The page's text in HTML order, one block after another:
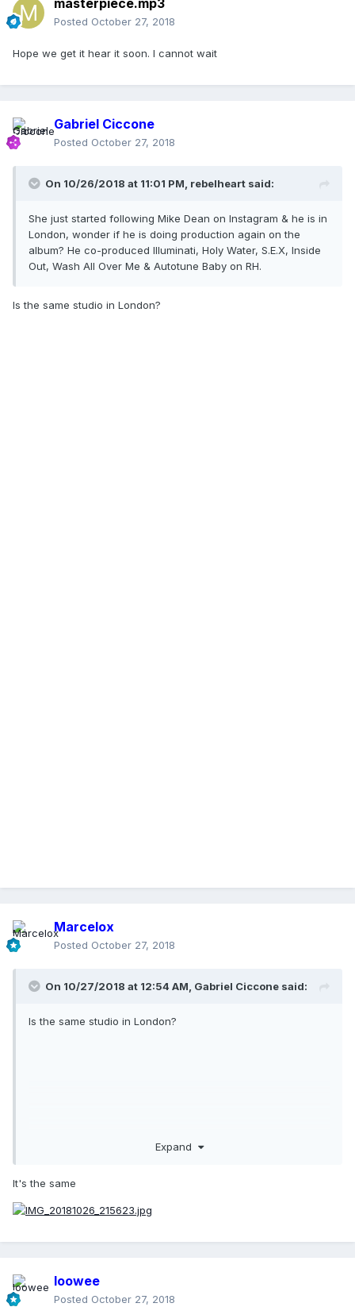
masterpiece.mp3
Posted October 27, 2018
Hope we get it hear it soon. I cannot wait
Gabriel Ciccone
Posted October 27, 2018
On 10/26/2018 at 11:01 PM, rebelheart said:
She just started following Mike Dean on Instagram & he is in
London, wonder if he is doing production again on the
album? He co-produced Illuminati, Holy Water, S.E.X, Inside
Out, Wash All Over Me & Autotune Baby on RH.
Is the same studio in London?
Marcelox
Posted October 27, 2018
On 10/27/2018 at 12:54 AM, Gabriel Ciccone said:
Is the same studio in London?
Expand
It's the same
loowee
Posted October 27, 2018